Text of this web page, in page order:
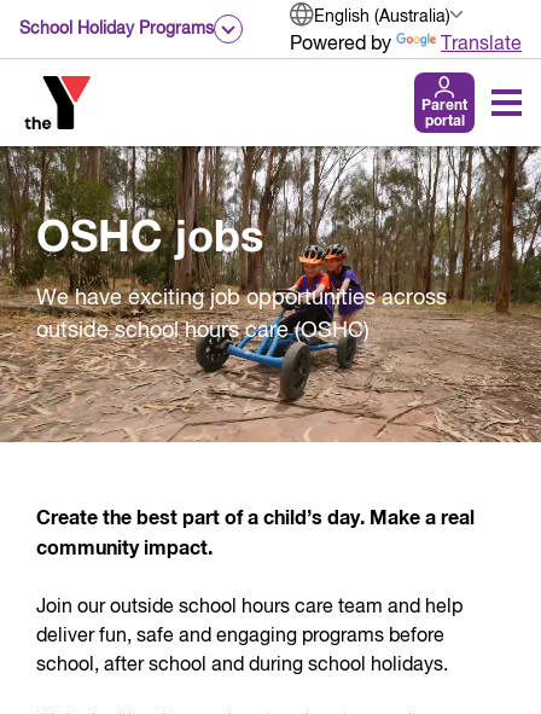
School Holiday Programs
English (Australia)
Powered by Translate
Parent
portal
OSHC jobs
We have exciting job opportunities across
outside school hours care (OSHC)
Create the best part of a child’s day. Make a real
community impact.
Join our outside school hours care team and help
deliver fun, safe and engaging programs before
school, after school and during school holidays.